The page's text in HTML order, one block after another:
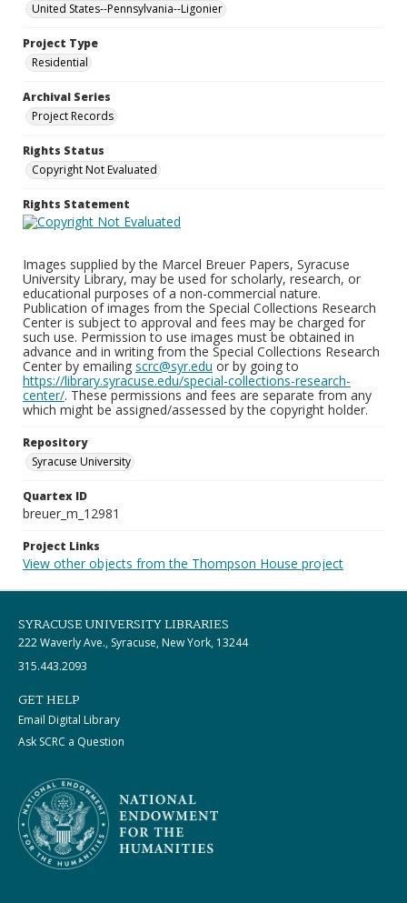
United States--Pennsylvania--Ligonier
Project Type
Residential
Archival Series
Project Records
Rights Status
Copyright Not Evaluated
Rights Statement
Images supplied by the Marcel Breuer Papers, Syracuse
University Library, may be used for scholarly, research, or
educational purposes of a non-commercial nature.
Publication of images from the Special Collections Research
Center is subject to approval and fees may be charged for
such use. Permission to use images must be obtained in
advance and in writing from the Special Collections Research
Center by emailing scrc@syr.edu or by going to
https://library.syracuse.edu/special-collections-research-
center/. These permissions and fees are separate from any
which might be assigned/assessed by the copyright holder.
Repository
Syracuse University
Quartex ID
breuer_m_12981
Project Links
View other objects from the Thompson House project
SYRACUSE UNIVERSITY LIBRARIES
222 Waverly Ave., Syracuse, New York, 13244
315.443.2093
GET HELP
Email Digital Library
Ask SCRC a Question